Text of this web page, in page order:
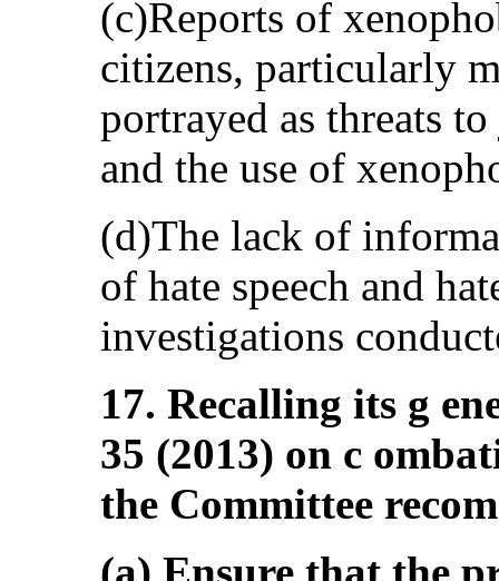
(c)Reports of
citizens, particularly
portrayed as threats
and the use of
(d)The lack of
of hate speech and
investigations
17. Recalling its g
35 (2013) on c
the Committee